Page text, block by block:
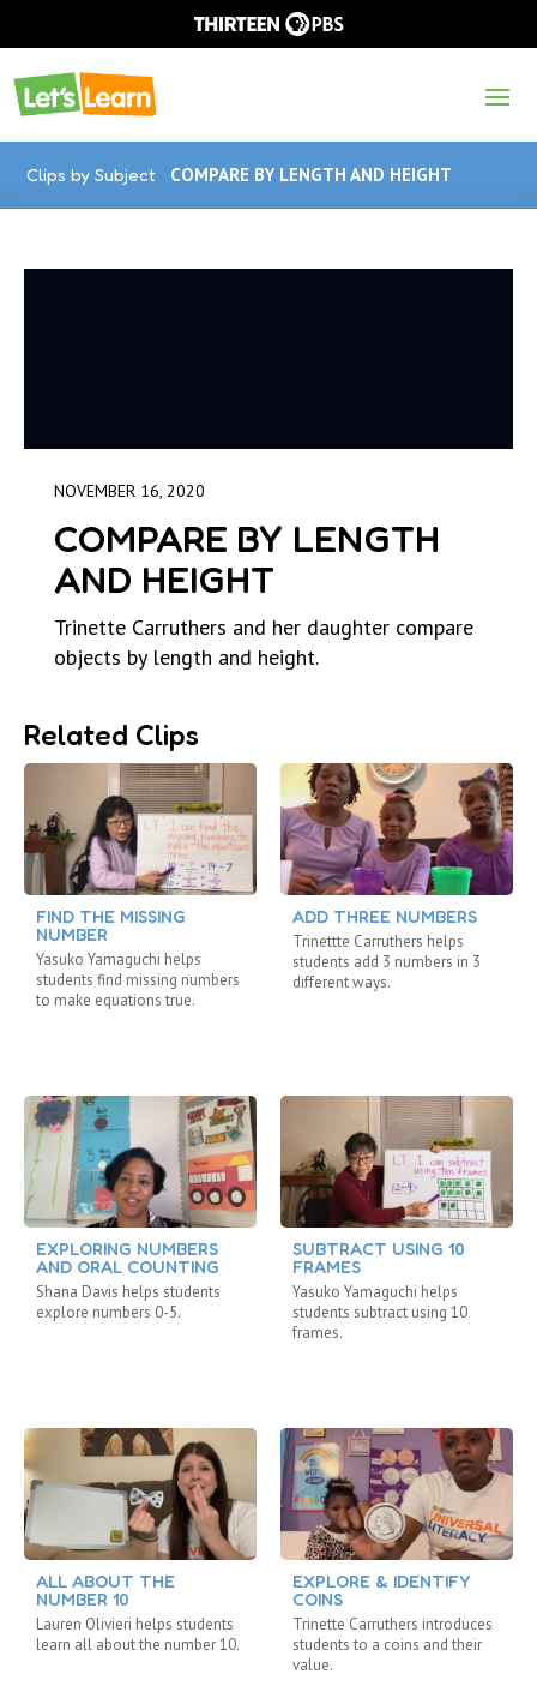
Clips by Subject COMPARE BY LENGTH AND HEIGHT
NOVEMBER 16, 2020
COMPARE BY LENGTH
AND HEIGHT
Trinette Carruthers and her daughter compare
objects by length and height.
Related Clips
FIND THE MISSING
NUMBER
Yasuko Yamaguchi helps
students find missing numbers
to make equations true.
EXPLORING NUMBERS
AND ORAL COUNTING
Shana Davis helps students
explore numbers 0-5.
ALL ABOUT THE
NUMBER 10
Lauren Olivieri helps students
learn all about the number 10.
ADD THREE NUMBERS
Trinettte Carruthers helps
students add 3 numbers in 3
different ways.
SUBTRACT USING 10
FRAMES
Yasuko Yamaguchi helps
students subtract using 10
frames.
EXPLORE & IDENTIFY
COINS
Trinette Carruthers introduces
students to a coins and their
value.